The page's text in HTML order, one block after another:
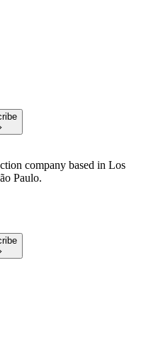
company based in Los
Paulo.